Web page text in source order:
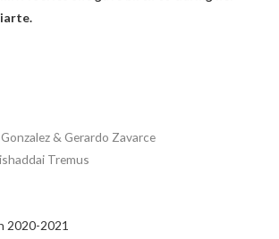
& Gerardo Zavarce
Tremus
2020-2021